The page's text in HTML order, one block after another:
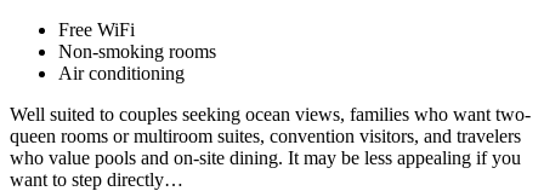
Free WiFi
Non-smoking rooms
Air conditioning
Well suited to couples seeking ocean views, families who want two-
queen rooms or multiroom suites, convention visitors, and travelers
who value pools and on-site dining. It may be less appealing if you
want to step directly…